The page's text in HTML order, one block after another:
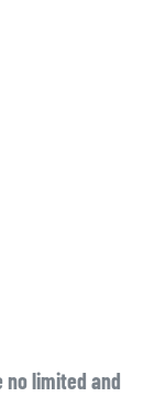
limited and